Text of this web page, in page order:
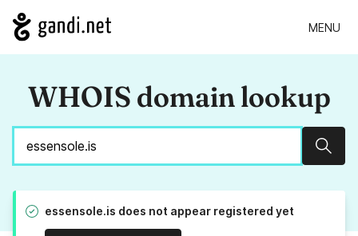
MENU
WHOIS domain lookup
essensole.is does not appear registered yet